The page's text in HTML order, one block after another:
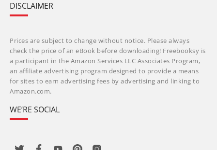
DISCLAIMER
Prices are subject to change without notice. Please always
check the price of an eBook before downloading! Freebooksy is
a participant in the Amazon Services LLC Associates Program,
an affiliate advertising program designed to provide a means
for sites to earn advertising fees by advertising and linking to
Amazon.com.
WE’RE SOCIAL